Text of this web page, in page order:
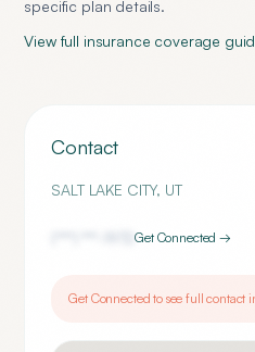
specific plan details.
View full insurance coverage
Contact
SALT LAKE CITY, UT
1972Get Connected →
Get Connected to see full contact